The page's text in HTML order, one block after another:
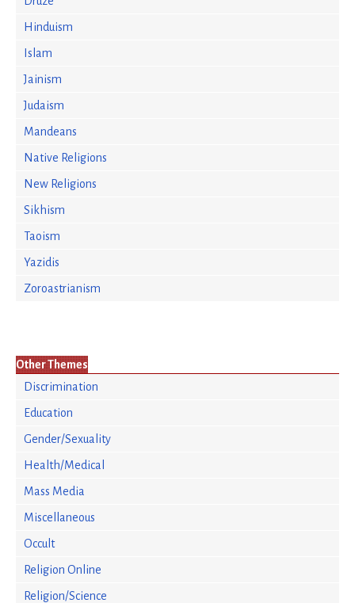
Hinduism
Islam
Jainism
Judaism
Mandeans
Native Religions
New Religions
Sikhism
Taoism
Yazidis
Zoroastrianism
Other Themes
Discrimination
Education
Gender/Sexuality
Health/Medical
Mass Media
Miscellaneous
Occult
Religion Online
Religion/Science